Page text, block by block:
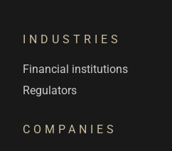
INDUSTRIES
Financial institutions
Regulators
COMPANIES